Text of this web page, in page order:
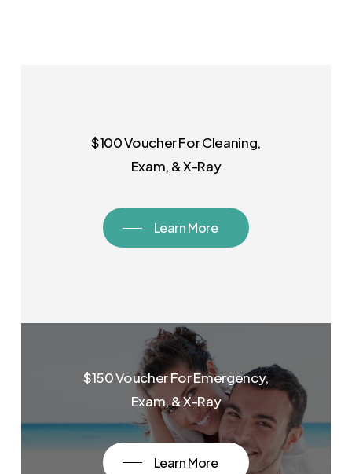
$100 Voucher For Cleaning,
Exam, & X-Ray
Learn More
$150 Voucher For Emergency,
Exam, & X-Ray
Learn More